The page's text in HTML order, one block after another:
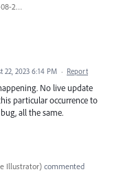
Screen Recording 2023-08-22 at 13.35.17_1.mp4
22, 2023 6:14 PM · Report
No live update
particular occurrence to
all the same.
Illustrator) commented